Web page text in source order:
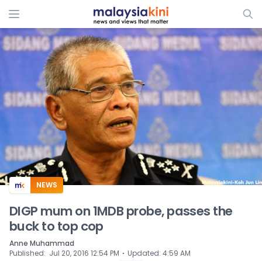
ADS
NEWS
DIGP mum on 1MDB probe, passes the
buck to top cop
Anne Muhammad
Published: Jul 20, 2016 12:54 PM ⋅ Updated: 4:59 AM